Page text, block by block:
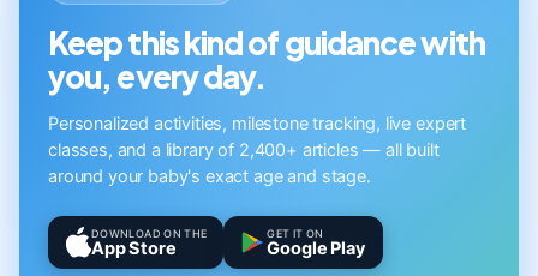
Keep this kind of guidance with
you, every day.
Personalized activities, milestone tracking, live expert
classes, and a library of 2,400+ articles — all built
around your baby's exact age and stage.
DOWNLOAD ON THE
App Store
GET IT ON
Google Play